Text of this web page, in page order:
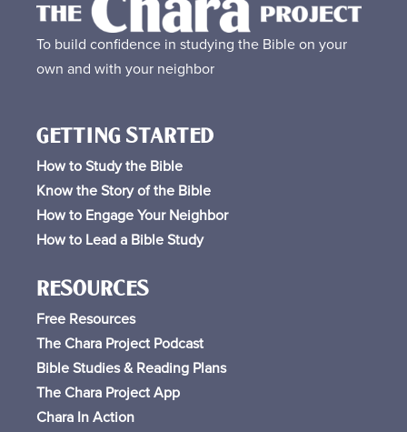
To build confidence in studying the Bible on your
own and with your neighbor
GETTING STARTED
How to Study the Bible
Know the Story of the Bible
How to Engage Your Neighbor
How to Lead a Bible Study
RESOURCES
Free Resources
The Chara Project Podcast
Bible Studies & Reading Plans
The Chara Project App
Chara In Action